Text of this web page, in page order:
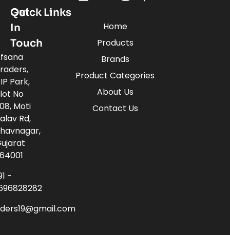
Quick Links
Home
Products
Brands
Product Categories
About Us
Contact Us
Get
In
Touch
Park,
No
Moti
Rd,
-